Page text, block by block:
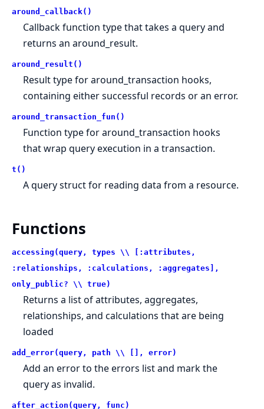
around_callback()
Callback function type that takes a query and
returns an around_result.
around_result()
Result type for around_transaction hooks,
containing either successful records or an error.
around_transaction_fun()
Function type for around_transaction hooks
that wrap query execution in a transaction.
t()
A query struct for reading data from a resource.
Functions
accessing(query, types \\ [:attributes,
:relationships, :calculations, :aggregates],
only_public? \\ true)
Returns a list of attributes, aggregates,
relationships, and calculations that are being
loaded
add_error(query, path \\ [], error)
Add an error to the errors list and mark the
query as invalid.
after_action(query, func)